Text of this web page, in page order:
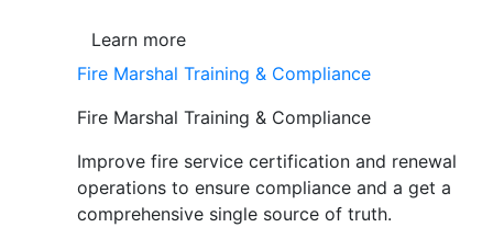
Learn more
Fire Marshal Training & Compliance
Fire Marshal Training & Compliance
Improve fire service certification and renewal
operations to ensure compliance and a get a
comprehensive single source of truth.